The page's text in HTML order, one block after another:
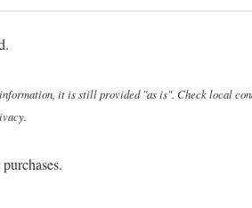
it is still provided "as is". Check local